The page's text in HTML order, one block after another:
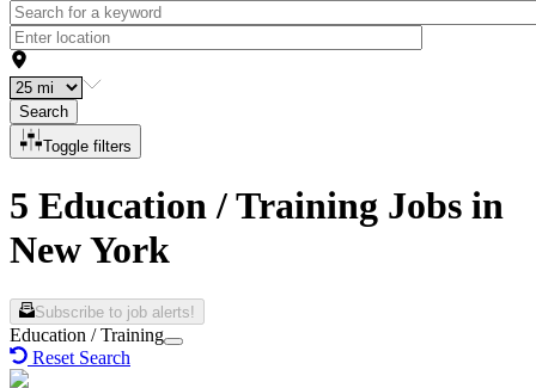
Search
Toggle filters
5 Education / Training Jobs in
New York
Subscribe to job alerts!
Education / Training
Reset Search